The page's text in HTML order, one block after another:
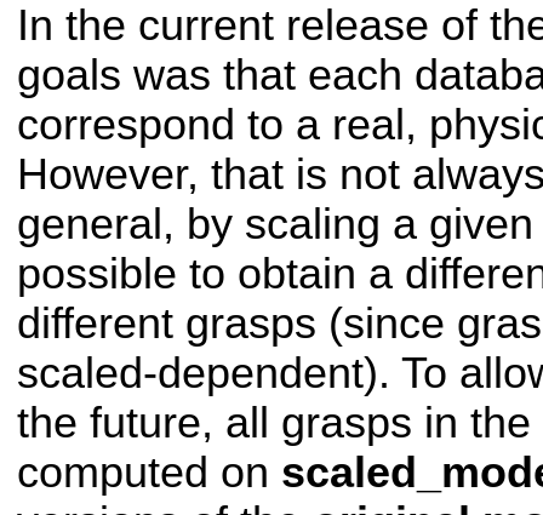
In the current release of
goals was that each
correspond to a real,
However, that is not
general, by scaling a
possible to obtain a
different grasps (since
scaled-dependent). To
the future, all grasps in
computed on